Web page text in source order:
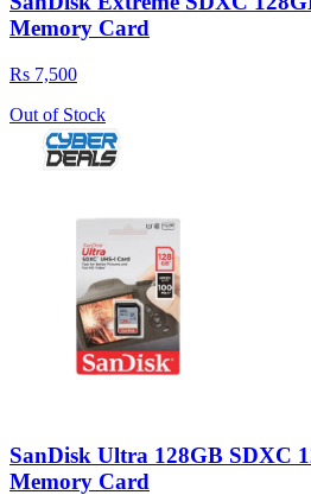
Memory Card
Rs 7,500
Out of Stock
SanDisk Ultra 128GB SDXC
Memory Card